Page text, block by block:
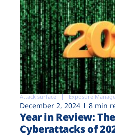
Attack surface Exposure
December 2, 2024 8 min
Year in Review:
Cyberattacks of